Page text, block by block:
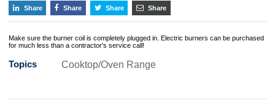
Share Share Share Share
Make sure the burner coil is completely plugged in. Electric burners can be purchased
for much less than a contractor's service call!
Topics Cooktop/Oven Range